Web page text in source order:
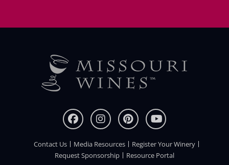
FOOTER
Contact Us Media Resources
Register Your Winery
Request Sponsorship
Resource Portal